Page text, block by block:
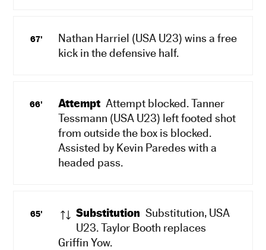
67'
Nathan Harriel (USA U23) wins a free
kick in the defensive half.
66' Attempt Attempt blocked. Tanner
Tessmann (USA U23) left footed shot
from outside the box is blocked.
Assisted by Kevin Paredes with a
headed pass.
65' Substitution Substitution, USA
U23. Taylor Booth replaces
Griffin Yow.